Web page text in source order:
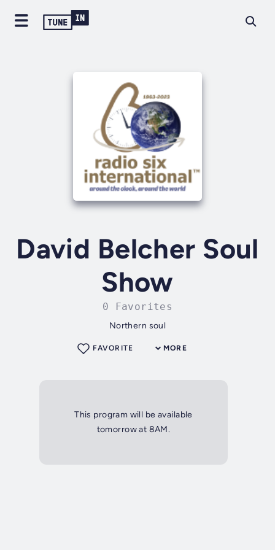
David Belcher Soul
Show
0 Favorites
Northern soul
MORE
FAVORITE
This program will be available
tomorrow at 8AM.